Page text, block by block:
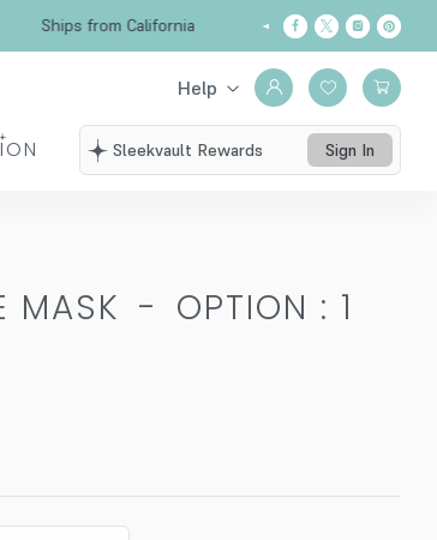
Ships from California Free Shipping
Help
Sleekvault Rewards Sign In
MASK - OPTION : 1